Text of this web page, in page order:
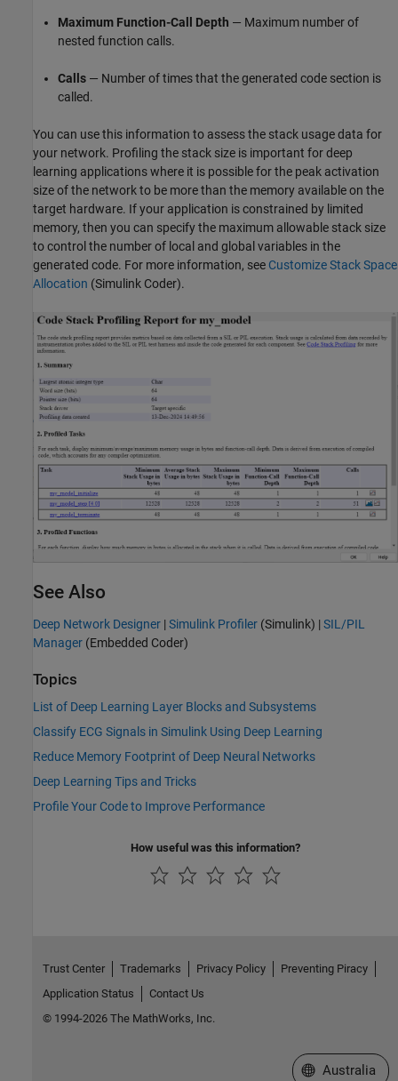
Maximum Function-Call Depth — Maximum number of
nested function calls.
Calls — Number of times that the generated code section is
called.
You can use this information to assess the stack usage data for
your network. Profiling the stack size is important for deep
learning applications where it is possible for the peak activation
size of the network to be more than the memory available on the
target hardware. If your application is constrained by limited
memory, then you can specify the maximum allowable stack size
to control the number of local and global variables in the
generated code. For more information, see Customize Stack Space
Allocation (Simulink Coder).
See Also
Deep Network Designer |Simulink Profiler (Simulink) |SIL/PIL
Manager (Embedded Coder)
Topics
List of Deep Learning Layer Blocks and Subsystems
Classify ECG Signals in Simulink Using Deep Learning
Reduce Memory Footprint of Deep Neural Networks
Deep Learning Tips and Tricks
Profile Your Code to Improve Performance
How useful was this information?
Trust Center Trademarks Privacy Policy
Preventing Piracy
Application Status
Contact Us
© 1994-2026 The MathWorks, Inc.
Select a Web
Australia